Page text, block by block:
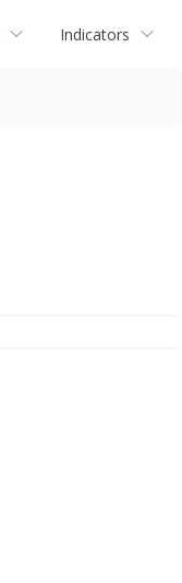
Indicators